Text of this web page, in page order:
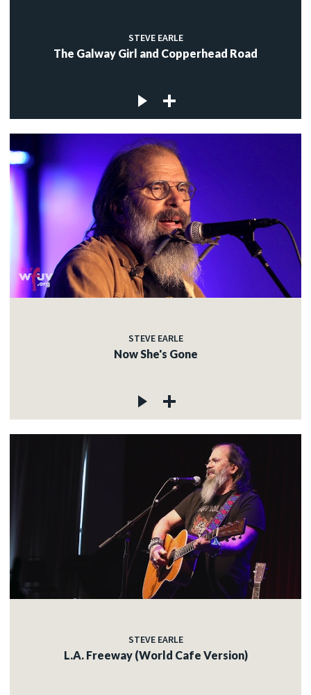
STEVE EARLE
The Galway Girl and Copperhead Road
STEVE EARLE
Now She's Gone
STEVE EARLE
L.A. Freeway (World Cafe Version)